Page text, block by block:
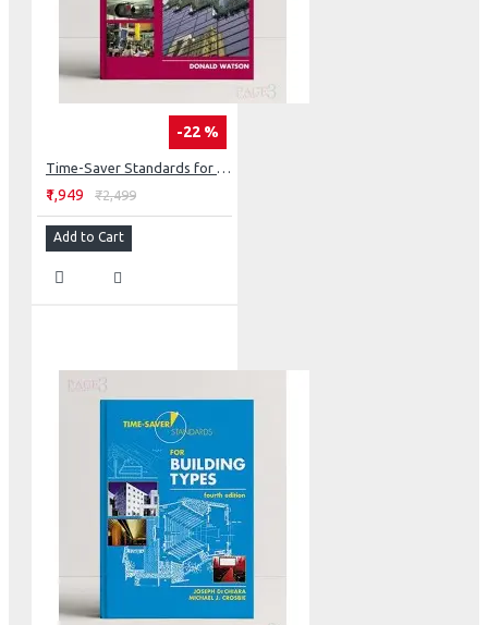
-22 %
Time-Saver Standards for Building Materials & Systems: Design Criteria and Selection Data
₹1,949 ₹2,499
Add to Cart